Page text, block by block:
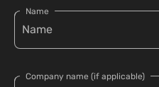
Name
Company name (if applicable)